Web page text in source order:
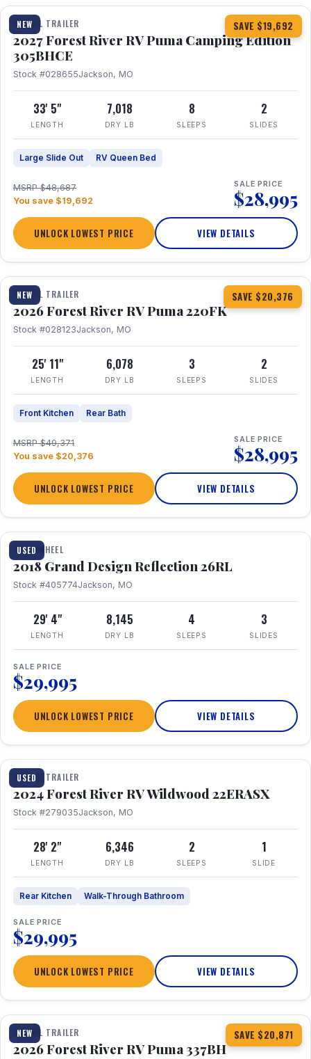
NEW SAVE $19,692
TRAVEL TRAILER
2027 Forest River RV Puma Camping Edition
305BHCE
Stock #028655Jackson, MO
33' 5"
LENGTH
7,018
DRY LB
8
SLEEPS
2
SLIDES
Large Slide Out RV Queen Bed
MSRP $48,687
You save $19,692
SALE PRICE
$28,995
UNLOCK LOWEST PRICE VIEW DETAILS
NEW SAVE $20,376
1 / 30
TRAVEL TRAILER
2026 Forest River RV Puma 220FK
Stock #028123Jackson, MO
25' 11"
LENGTH
6,078
DRY LB
3
SLEEPS
2
SLIDES
Front Kitchen Rear Bath
MSRP $49,371
You save $20,376
SALE PRICE
$28,995
UNLOCK LOWEST PRICE VIEW DETAILS
USED
1 / 20
FIFTH WHEEL
2018 Grand Design Reflection 26RL
Stock #405774Jackson, MO
29' 4"
LENGTH
8,145
DRY LB
4
SLEEPS
3
SLIDES
SALE PRICE
$29,995
UNLOCK LOWEST PRICE VIEW DETAILS
USED
1 / 16
TRAVEL TRAILER
2024 Forest River RV Wildwood 22ERASX
Stock #279035Jackson, MO
28' 2"
LENGTH
6,346
DRY LB
2
SLEEPS
1
SLIDE
Rear Kitchen Walk-Through Bathroom
SALE PRICE
$29,995
UNLOCK LOWEST PRICE VIEW DETAILS
NEW SAVE $20,871
1 / 34 360° Tour
TRAVEL TRAILER
2026 Forest River RV Puma 337BH